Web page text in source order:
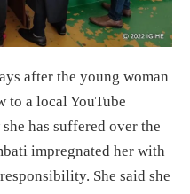
after the young woman
to a local YouTube
has suffered over the
impregnated her with
She said she